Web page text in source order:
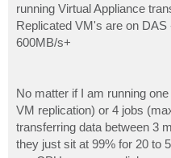
running Virtual Appliance
Replicated VM's are on
600MB/s+
No matter if I am running
VM replication) or 4 jobs
transferring data between 3
they just sit at 99% for 20 to